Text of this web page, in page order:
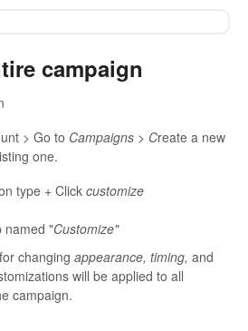
campaign
> Go to Campaigns > Create a new
one.
type + Click customize
named "Customize"
changing appearance, timing, and
will be applied to all
campaign.